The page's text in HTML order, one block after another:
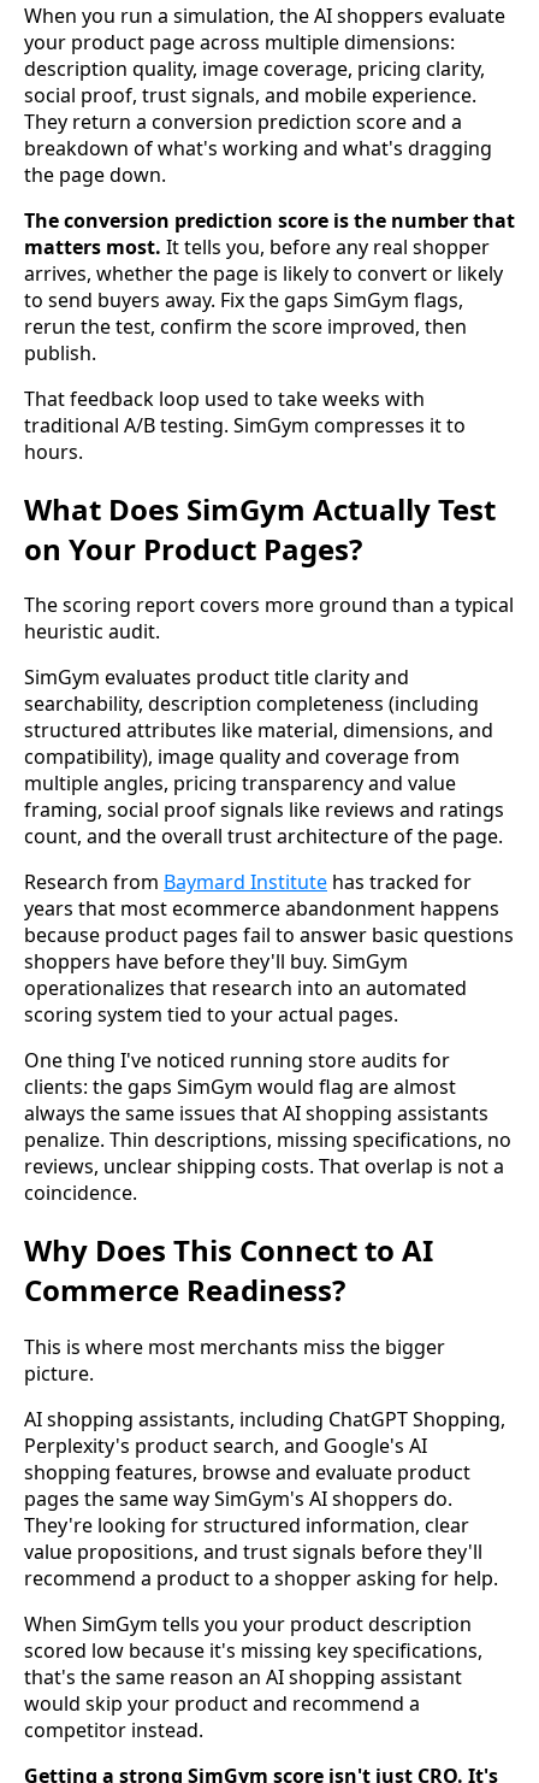
When you run a simulation, the AI shoppers evaluate
your product page across multiple dimensions:
description quality, image coverage, pricing clarity,
social proof, trust signals, and mobile experience.
They return a conversion prediction score and a
breakdown of what's working and what's dragging
the page down.
The conversion prediction score is the number that
matters most. It tells you, before any real shopper
arrives, whether the page is likely to convert or likely
to send buyers away. Fix the gaps SimGym flags,
rerun the test, confirm the score improved, then
publish.
That feedback loop used to take weeks with
traditional A/B testing. SimGym compresses it to
hours.
What Does SimGym Actually Test
on Your Product Pages?
The scoring report covers more ground than a typical
heuristic audit.
SimGym evaluates product title clarity and
searchability, description completeness (including
structured attributes like material, dimensions, and
compatibility), image quality and coverage from
multiple angles, pricing transparency and value
framing, social proof signals like reviews and ratings
count, and the overall trust architecture of the page.
Research from Baymard Institute has tracked for
years that most ecommerce abandonment happens
because product pages fail to answer basic questions
shoppers have before they'll buy. SimGym
operationalizes that research into an automated
scoring system tied to your actual pages.
One thing I've noticed running store audits for
clients: the gaps SimGym would flag are almost
always the same issues that AI shopping assistants
penalize. Thin descriptions, missing specifications, no
reviews, unclear shipping costs. That overlap is not a
coincidence.
Why Does This Connect to AI
Commerce Readiness?
This is where most merchants miss the bigger
picture.
AI shopping assistants, including ChatGPT Shopping,
Perplexity's product search, and Google's AI
shopping features, browse and evaluate product
pages the same way SimGym's AI shoppers do.
They're looking for structured information, clear
value propositions, and trust signals before they'll
recommend a product to a shopper asking for help.
When SimGym tells you your product description
scored low because it's missing key specifications,
that's the same reason an AI shopping assistant
would skip your product and recommend a
competitor instead.
Getting a strong SimGym score isn't just CRO. It's